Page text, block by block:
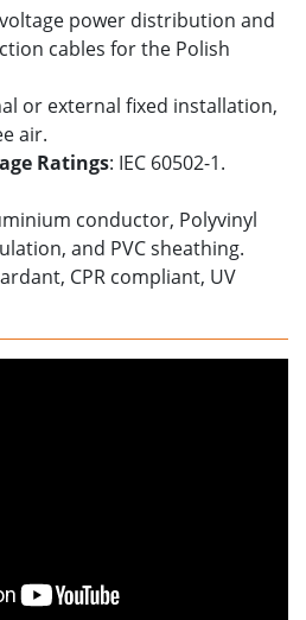
power distribution and
cables for the Polish
or external fixed installation,
air.
Ratings: IEC 60502-1.
conductor, Polyvinyl
and PVC sheathing.
CPR compliant, UV